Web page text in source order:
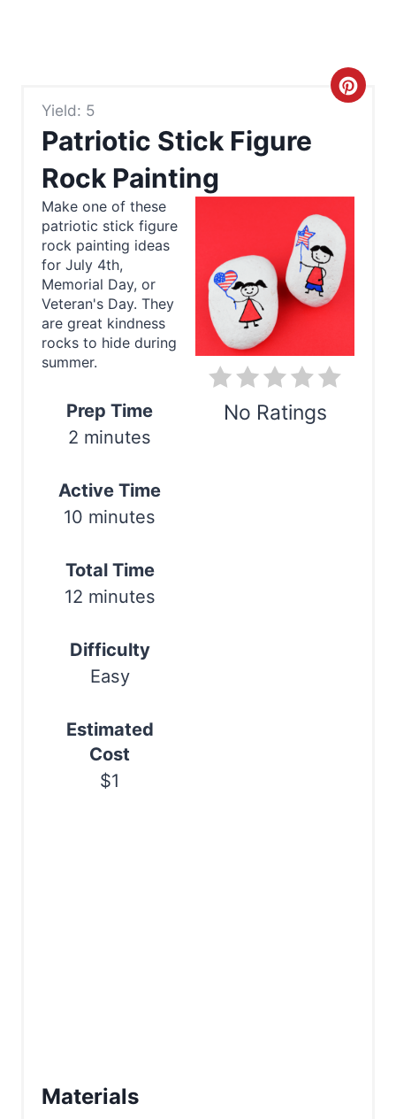
Yield: 5
Patriotic Stick Figure
Rock Painting
C
a
No Ratings
Make one of these
patriotic stick figure
rock painting ideas
for July 4th,
Memorial Day, or
Veteran's Day. They
are great kindness
rocks to hide during
summer.
Prep Time
2 minutes
Active Time
10 minutes
Total Time
12 minutes
Difficulty
Easy
Estimated
Cost
$1
Materials